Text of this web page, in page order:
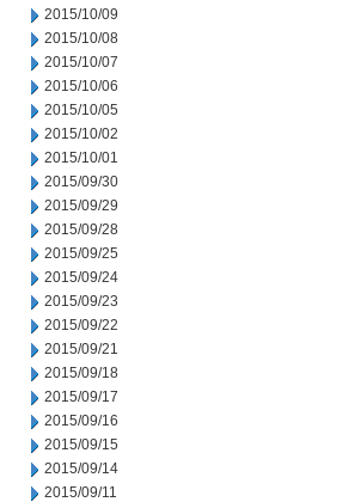
2015/10/09
2015/10/08
2015/10/07
2015/10/06
2015/10/05
2015/10/02
2015/10/01
2015/09/30
2015/09/29
2015/09/28
2015/09/25
2015/09/24
2015/09/23
2015/09/22
2015/09/21
2015/09/18
2015/09/17
2015/09/16
2015/09/15
2015/09/14
2015/09/11